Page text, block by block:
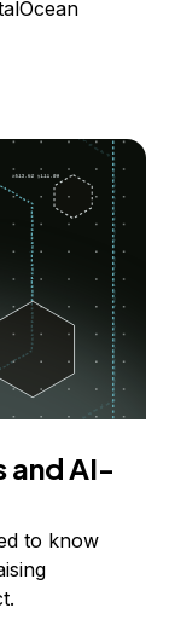
and AI-
to know